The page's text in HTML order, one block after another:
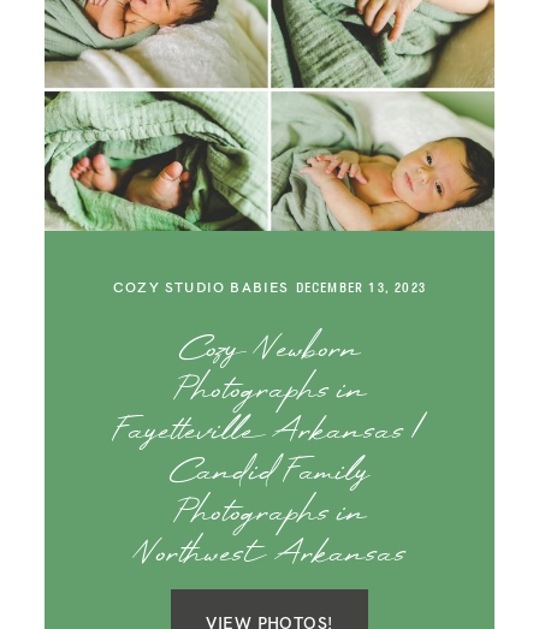
COZY STUDIO BABIES DECEMBER 13, 2023
Cozy Newborn
Photographs in
Fayetteville Arkansas |
Candid Family
Photographs in
Northwest Arkansas
VIEW PHOTOS!